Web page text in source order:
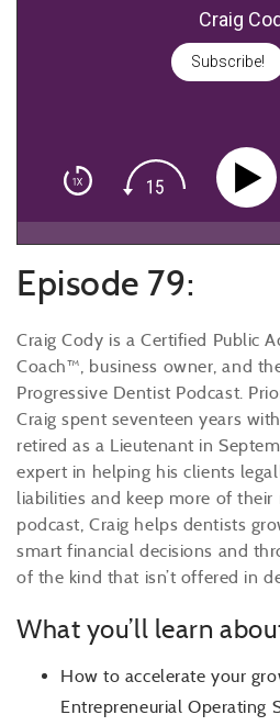
Craig
Subscribe!
Episode 79:
Craig Cody is a Certified Public
Coach™, business owner, and
Progressive Dentist Podcast.
Craig spent seventeen years
retired as a Lieutenant in
expert in helping his clients
liabilities and keep more of their
podcast, Craig helps dentists
smart financial decisions and
of the kind that isn’t offered in
What you’ll learn
How to accelerate your
Entrepreneurial Operating